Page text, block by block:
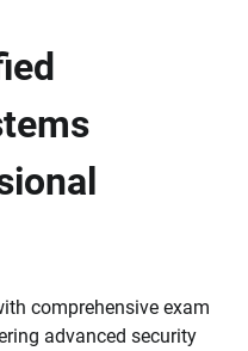
comprehensive exam
advanced security